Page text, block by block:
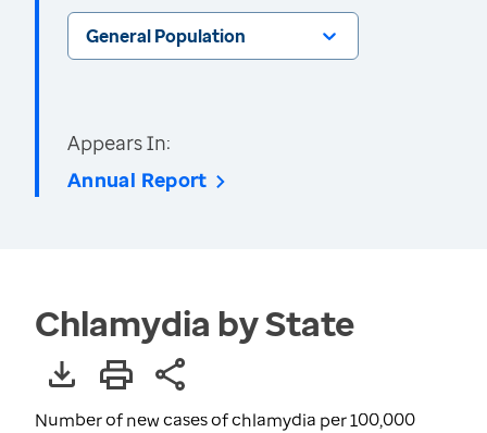
General Population
Appears In:
Annual Report
Chlamydia by State
Number of new cases of chlamydia per 100,000